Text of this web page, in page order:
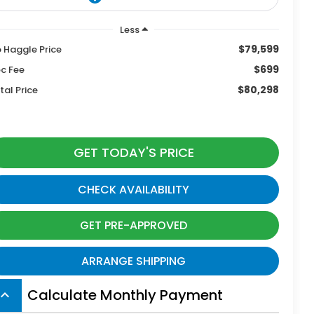
Less
Haggle Price
$79,599
Fee $699
Price $80,298
GET TODAY'S PRICE
CHECK AVAILABILITY
GET PRE-APPROVED
ARRANGE SHIPPING
keyboard_arrow_up Calculate Monthly Payment